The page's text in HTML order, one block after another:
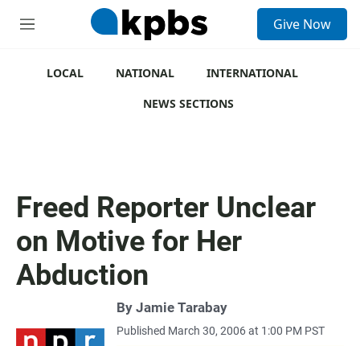
M
Give Now
LOCAL NATIONAL
INTERNATIONAL
NEWS SECTIONS
Freed Reporter Unclear
on Motive for Her
Abduction
By Jamie Tarabay
Published March 30, 2006 at 1:00 PM PST